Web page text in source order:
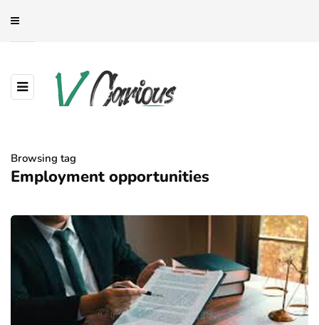
Browsing tag
Employment opportunities